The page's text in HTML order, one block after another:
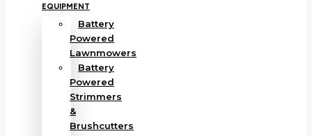
EQUIPMENT
Battery
Powered
Lawnmowers
Battery
Powered
Strimmers
&
Brushcutters